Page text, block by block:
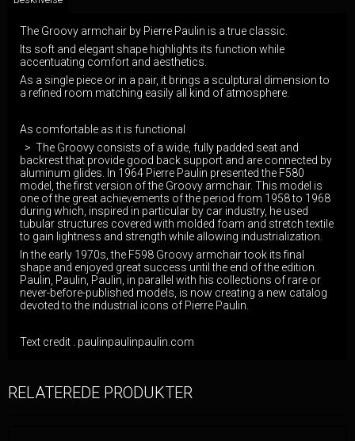
The Groovy armchair by Pierre Paulin is a true classic.
Its soft and elegant shape highlights its function while
accentuating comfort and aesthetics.
As a single piece or in a pair, it brings a sculptural dimension to
a refined room matching easily all kind of atmosphere.
As comfortable as it is functional
> The Groovy consists of a wide, fully padded seat and
backrest that provide good back support and are connected by
aluminum glides. In 1964 Pierre Paulin presented the F580
model, the first version of the Groovy armchair. This model is
one of the great achievements of the period from 1958 to 1968
during which, inspired in particular by car industry, he used
tubular structures covered with molded foam and stretch textile
to gain lightness and strength while allowing industrialization.
In the early 1970s, the F598 Groovy armchair took its final
shape and enjoyed great success until the end of the edition.
Paulin, Paulin, Paulin, in parallel with his collections of rare or
never-before-published models, is now creating a new catalog
devoted to the industrial icons of Pierre Paulin.
Text credit . paulinpaulinpaulin.com
RELATEREDE PRODUKTER